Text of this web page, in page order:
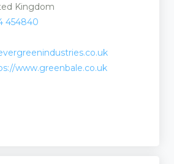
Kingdom
454840
www.greenbale.co.uk